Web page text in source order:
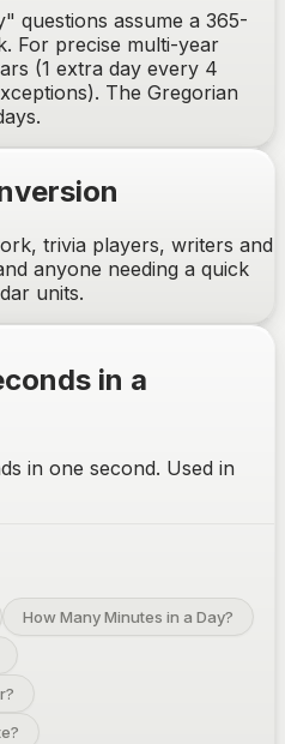
questions assume a 365-
For precise multi-year
(1 extra day every 4
The Gregorian
trivia players, writers and
anyone needing a quick
units.
in a
in one second. Used in
How Many Minutes in a Day?